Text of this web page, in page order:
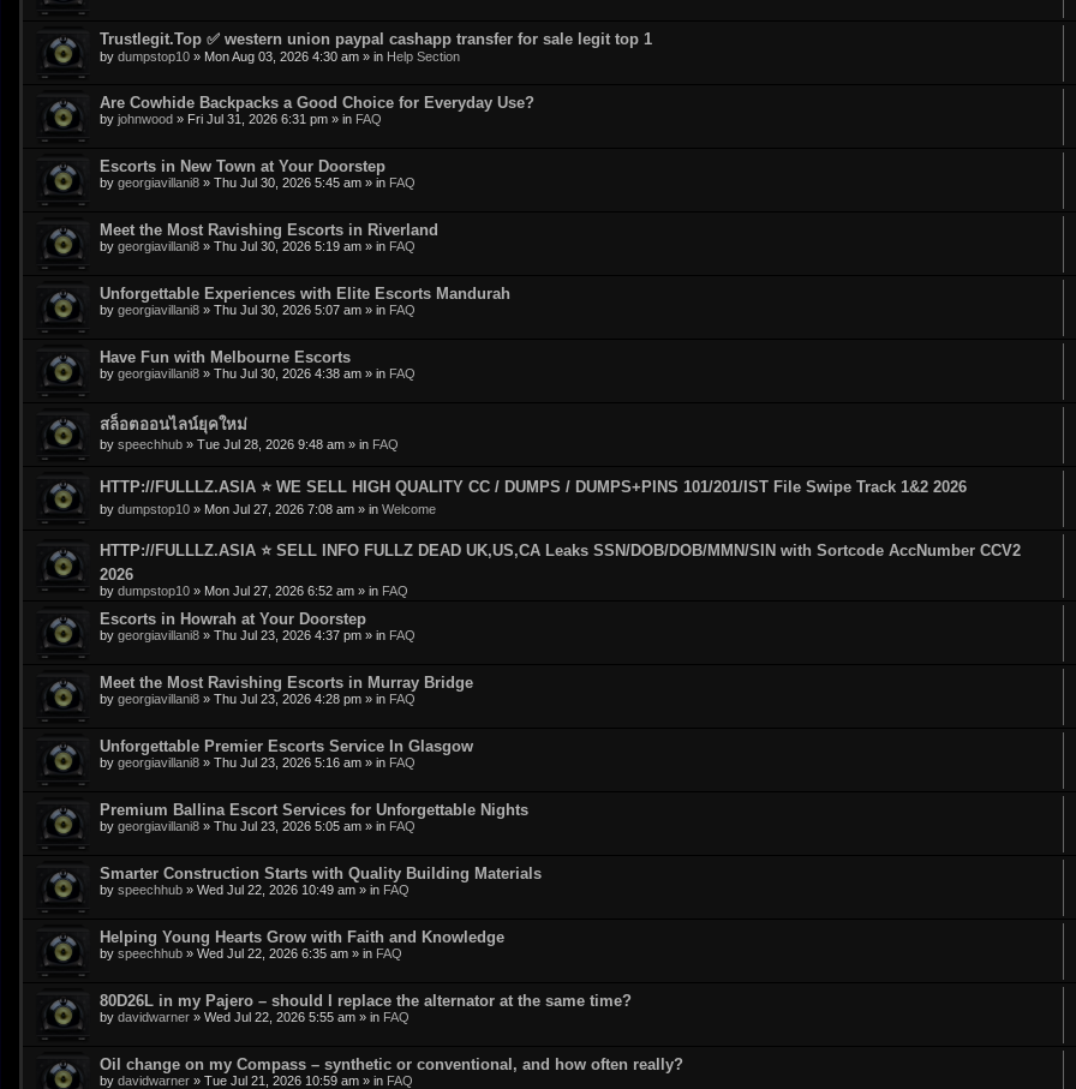
Trustlegit.Top ✅ western union paypal cashapp transfer for sale legit top 1
by dumpstop10 » Mon Aug 03, 2026 4:30 am » in Help Section
Are Cowhide Backpacks a Good Choice for Everyday Use?
by johnwood » Fri Jul 31, 2026 6:31 pm » in FAQ
Escorts in New Town at Your Doorstep
by georgiavillani8 » Thu Jul 30, 2026 5:45 am » in FAQ
Meet the Most Ravishing Escorts in Riverland
by georgiavillani8 » Thu Jul 30, 2026 5:19 am » in FAQ
Unforgettable Experiences with Elite Escorts Mandurah
by georgiavillani8 » Thu Jul 30, 2026 5:07 am » in FAQ
Have Fun with Melbourne Escorts
by georgiavillani8 » Thu Jul 30, 2026 4:38 am » in FAQ
สล็อตออนไลน์ยุคใหม่
by speechhub » Tue Jul 28, 2026 9:48 am » in FAQ
HTTP://FULLLZ.ASIA ⭐️ WE SELL HIGH QUALITY CC / DUMPS / DUMPS+PINS 101/201/IST File Swipe Track 1&2 2026
by dumpstop10 » Mon Jul 27, 2026 7:08 am » in Welcome
HTTP://FULLLZ.ASIA ⭐️ SELL INFO FULLZ DEAD UK,US,CA Leaks SSN/DOB/DOB/MMN/SIN with Sortcode AccNumber CCV2
2026
by dumpstop10 » Mon Jul 27, 2026 6:52 am » in FAQ
Escorts in Howrah at Your Doorstep
by georgiavillani8 » Thu Jul 23, 2026 4:37 pm » in FAQ
Meet the Most Ravishing Escorts in Murray Bridge
by georgiavillani8 » Thu Jul 23, 2026 4:28 pm » in FAQ
Unforgettable Premier Escorts Service In Glasgow
by georgiavillani8 » Thu Jul 23, 2026 5:16 am » in FAQ
Premium Ballina Escort Services for Unforgettable Nights
by georgiavillani8 » Thu Jul 23, 2026 5:05 am » in FAQ
Smarter Construction Starts with Quality Building Materials
by speechhub » Wed Jul 22, 2026 10:49 am » in FAQ
Helping Young Hearts Grow with Faith and Knowledge
by speechhub » Wed Jul 22, 2026 6:35 am » in FAQ
80D26L in my Pajero – should I replace the alternator at the same time?
by davidwarner » Wed Jul 22, 2026 5:55 am » in FAQ
Oil change on my Compass – synthetic or conventional, and how often really?
by davidwarner » Tue Jul 21, 2026 10:59 am » in FAQ